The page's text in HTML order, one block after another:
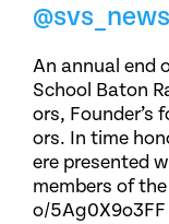
@svs_news
An annual end
School Baton
ors, Founder’s
ors. In time
ere presented
members of
o/5Ag0X9o3FF